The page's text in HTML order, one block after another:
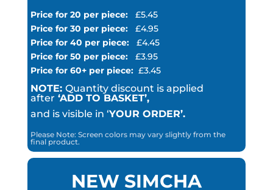
Price for 20 per piece: £5.45
Price for 30 per piece: £4.95
Price for 40 per piece: £4.45
Price for 50 per piece: £3.95
Price for 60+ per piece: £3.45
NOTE: Quantity discount is applied
after ‘ADD TO BASKET’,
and is visible in ‘YOUR ORDER’.
Please Note: Screen colors may vary slightly from the
final product.
NEW SIMCHA